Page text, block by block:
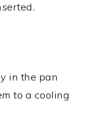
in the pan
to a cooling